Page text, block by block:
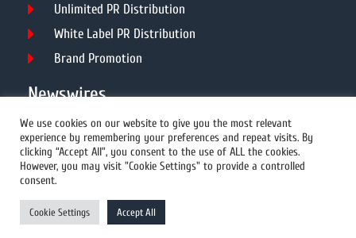
Unlimited PR Distribution
White Label PR Distribution
Brand Promotion
Newswires
All Newswires
US Newswires
UK Newswires
Australia Newswires
We use cookies on our website to give you the most relevant
experience by remembering your preferences and repeat visits. By
clicking “Accept All”, you consent to the use of ALL the cookies.
However, you may visit "Cookie Settings" to provide a controlled
consent.
Cookie Settings Accept All